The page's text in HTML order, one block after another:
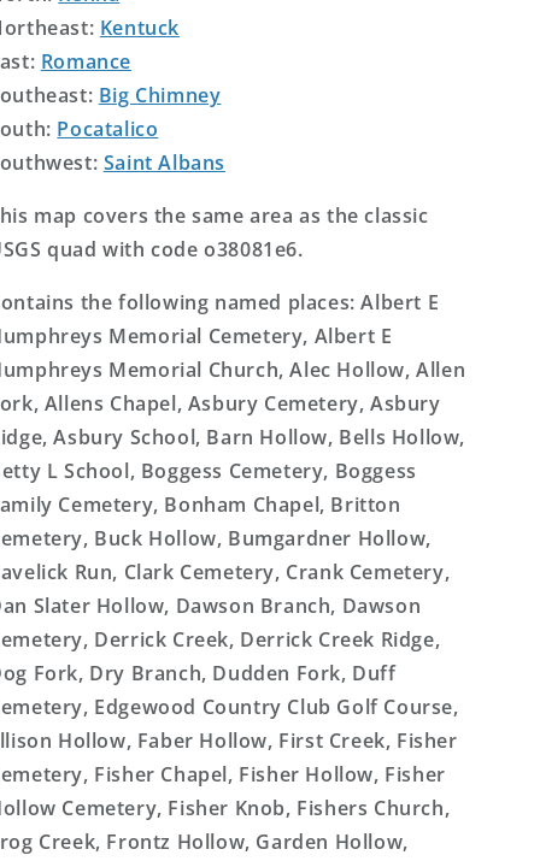
Kentuck
Romance
Big Chimney
Pocatalico
Saint Albans
map covers the same area as the classic
quad with code o38081e6.
the following named places: Albert E
Memorial Cemetery, Albert E
Memorial Church, Alec Hollow, Allen
Allens Chapel, Asbury Cemetery, Asbury
Asbury School, Barn Hollow, Bells Hollow,
L School, Boggess Cemetery, Boggess
Cemetery, Bonham Chapel, Britton
Buck Hollow, Bumgardner Hollow,
Run, Clark Cemetery, Crank Cemetery,
Slater Hollow, Dawson Branch, Dawson
Derrick Creek, Derrick Creek Ridge,
Fork, Dry Branch, Dudden Fork, Duff
Edgewood Country Club Golf Course,
Hollow, Faber Hollow, First Creek, Fisher
Fisher Chapel, Fisher Hollow, Fisher
Cemetery, Fisher Knob, Fishers Church,
Creek, Frontz Hollow, Garden Hollow,